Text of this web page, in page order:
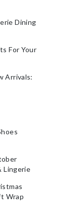
Dining
For Your
Arrivals:
Lingerie
Wrap